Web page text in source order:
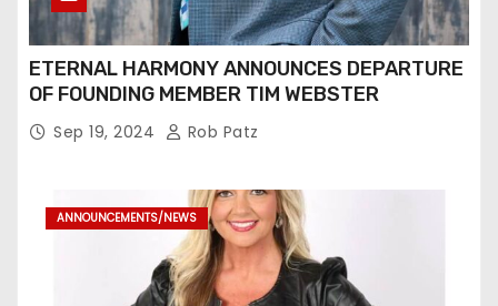
ETERNAL HARMONY ANNOUNCES DEPARTURE
OF FOUNDING MEMBER TIM WEBSTER
Sep 19, 2024 Rob Patz
ANNOUNCEMENTS/NEWS